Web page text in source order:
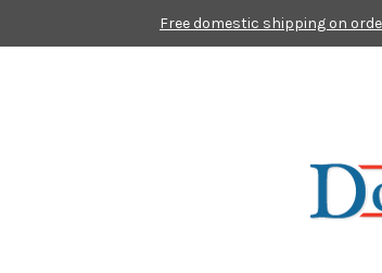
Free domestic shipping on